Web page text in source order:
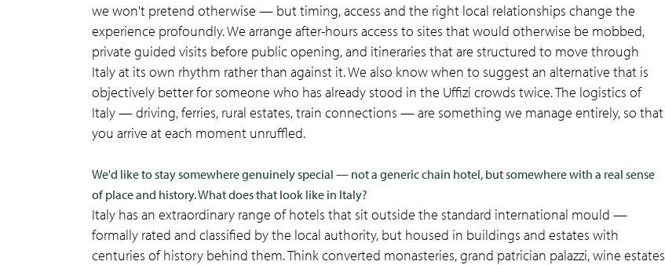
we won't pretend otherwise — but timing, access and the right local relationships change the
experience profoundly. We arrange after-hours access to sites that would otherwise be mobbed,
private guided visits before public opening, and itineraries that are structured to move through
Italy at its own rhythm rather than against it. We also know when to suggest an alternative that is
objectively better for someone who has already stood in the Uffizi crowds twice. The logistics of
Italy — driving, ferries, rural estates, train connections — are something we manage entirely, so that
you arrive at each moment unruffled.
We'd like to stay somewhere genuinely special — not a generic chain hotel, but somewhere with a real sense
of place and history. What does that look like in Italy?
Italy has an extraordinary range of hotels that sit outside the standard international mould —
formally rated and classified by the local authority, but housed in buildings and estates with
centuries of history behind them. Think converted monasteries, grand patrician palazzi, wine estates